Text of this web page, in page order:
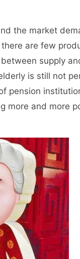
the market
are few
supply
is still not
pension
more and more